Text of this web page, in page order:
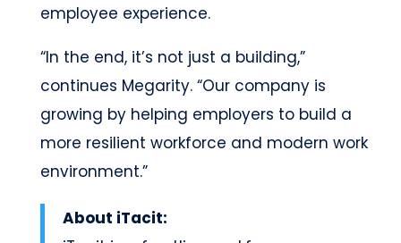
employee experience.
“In the end, it’s not just a building,”
continues Megarity. “Our company is
growing by helping employers to build a
more resilient workforce and modern work
environment.”
About iTacit: